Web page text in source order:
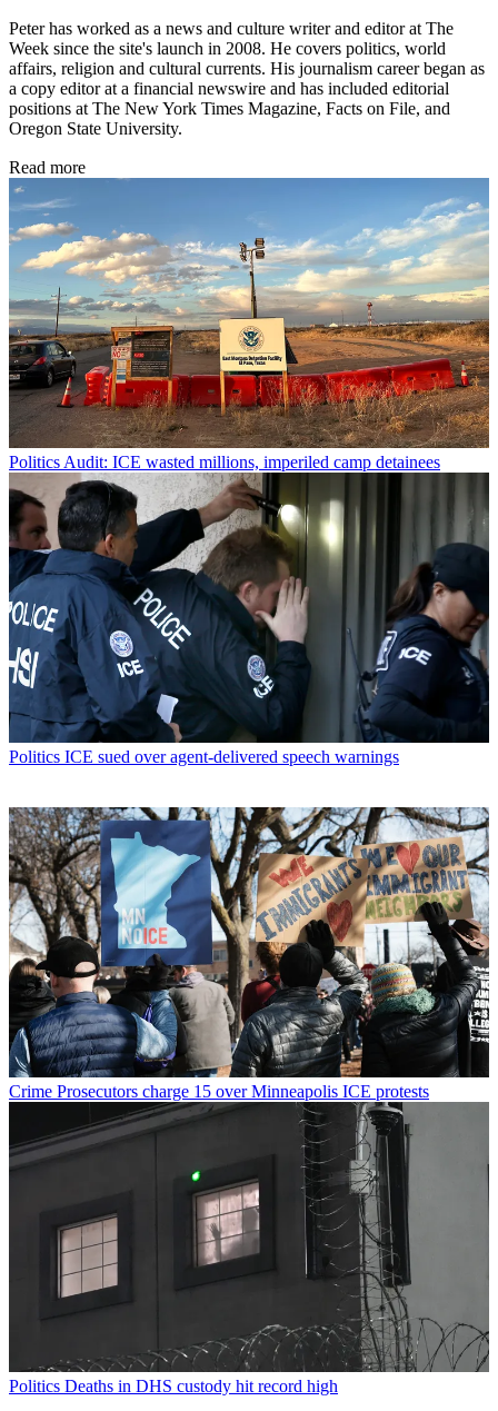
Peter has worked as a news and culture writer and editor at The
Week since the site's launch in 2008. He covers politics, world
affairs, religion and cultural currents. His journalism career began as
a copy editor at a financial newswire and has included editorial
positions at The New York Times Magazine, Facts on File, and
Oregon State University.
Read more
Politics Audit: ICE wasted millions, imperiled camp detainees
Politics ICE sued over agent-delivered speech warnings
Crime Prosecutors charge 15 over Minneapolis ICE protests
Politics Deaths in DHS custody hit record high